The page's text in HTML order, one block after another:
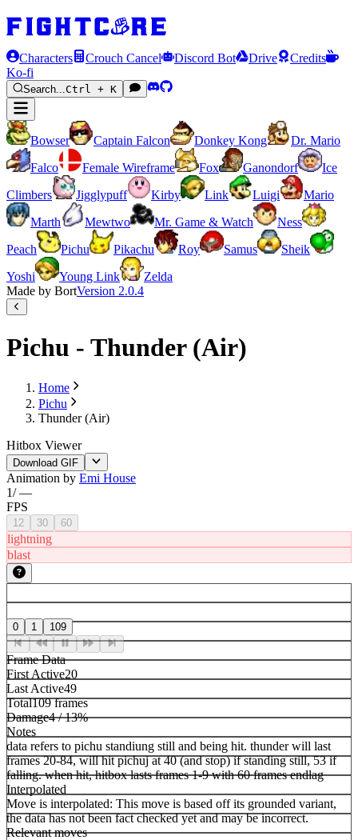
Characters Crouch Cancel Discord Bot Drive
Credits
Ko-fi
Search...Ctrl + K
Bowser Captain Falcon Donkey Kong
Dr. Mario
Falco
Female Wireframe Fox Ganondorf
Ice
Climbers
Jigglypuff Kirby Link Luigi
Mario
Marth
Mewtwo Mr. Game & Watch
Ness
Peach
Pichu Pikachu Roy Samus
Sheik
Yoshi
Young Link
Zelda
Made by BortVersion 2.0.4
Pichu - Thunder (Air)
Home
Pichu
Thunder (Air)
Hitbox Viewer
Download GIF
Animation by Emi House
1/—
FPS
12 30 60
lightning
blast
0 1 109
Frame Data
First Active20
Last Active49
Total109 frames
Damage4 / 13%
Notes
data refers to pichu standiung still and being hit. thunder will last
frames 20-84, will hit pichuj at 40 (and stop) if standing still, 53 if
falling. when hit, hitbox lasts frames 1-9 with 60 frames endlag
Interpolated
Move is interpolated: This move is based off its grounded variant,
the data has not been fact checked yet and may be incorrect.
Relevant moves